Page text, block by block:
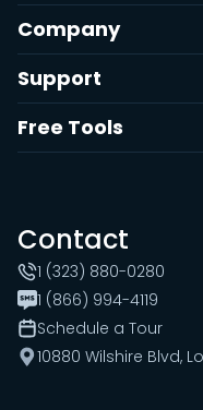
Company
Support
Free Tools
Contact
1 (323) 880-0280
1 (866) 994-4119
Schedule a Tour
10880 Wilshire Blvd,